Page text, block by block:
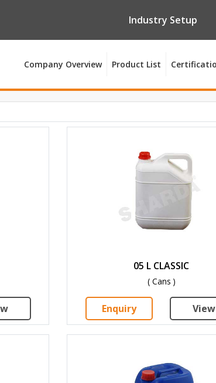
Industry Setup
Company Overview Product List
05 L CLASSIC
( Cans )
Enquiry View